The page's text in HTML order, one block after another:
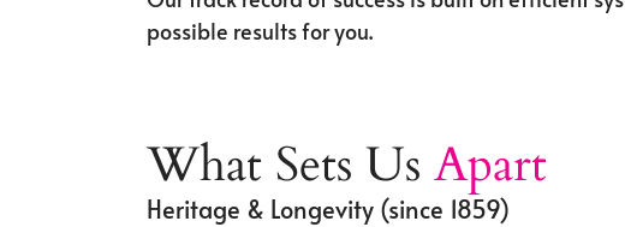
possible results for you.
What Sets Us Apart
Heritage & Longevity (since 1859)